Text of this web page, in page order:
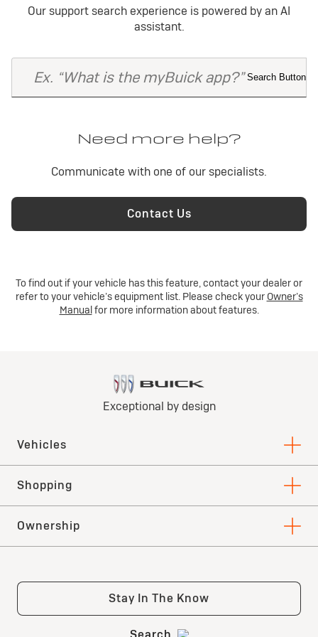
The system defaults to the last paired device used in your
vehicle. If that device isn’t active, it goes down the list of
Our support search experience is powered by an AI
assistant.
Need more help?
Communicate with one of our specialists.
Contact Us
To find out if your vehicle has this feature, contact your dealer or
refer to your vehicle’s equipment list. Please check your Owner’s
Manualfor more information about features.